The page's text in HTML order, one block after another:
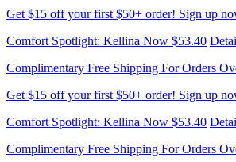
Get $15 off your first $50+ order! Sign up
Comfort Spotlight: Kellina Now $53.40
Complimentary Free Shipping For Orders
Get $15 off your first $50+ order! Sign up
Comfort Spotlight: Kellina Now $53.40
Complimentary Free Shipping For Orders